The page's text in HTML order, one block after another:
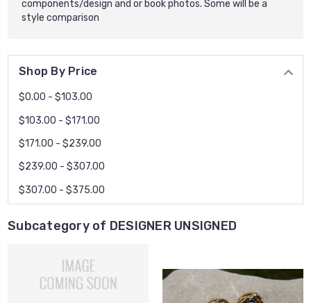
components/design and or book photos. Some will be a
style comparison
Shop By Price
$0.00 - $103.00
$103.00 - $171.00
$171.00 - $239.00
$239.00 - $307.00
$307.00 - $375.00
Subcategory of DESIGNER UNSIGNED